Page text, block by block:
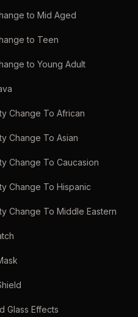
to Mid Aged
to Teen
to Young Adult
Change To African
Change To Asian
Change To Caucasion
Change To Hispanic
Change To Middle Eastern
Glass Effects